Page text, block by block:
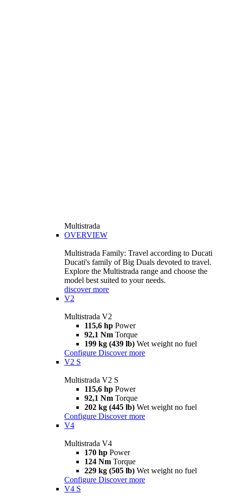
Multistrada
OVERVIEW
Multistrada Family: Travel according to Ducati
Ducati's family of Big Duals devoted to travel.
Explore the Multistrada range and choose the
model best suited to your needs.
discover more
V2
Multistrada V2
115,6 hp Power
92,1 Nm Torque
199 kg (439 lb) Wet weight no fuel
Configure Discover more
V2 S
Multistrada V2 S
115,6 hp Power
92,1 Nm Torque
202 kg (445 lb) Wet weight no fuel
Configure Discover more
V4
Multistrada V4
170 hp Power
124 Nm Torque
229 kg (505 lb) Wet weight no fuel
Configure Discover more
V4 S